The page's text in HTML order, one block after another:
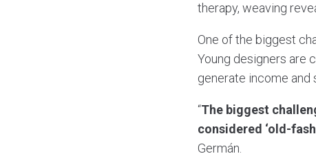
therapy, weaving
One of the biggest
Young designers are
generate income and
“The biggest
considered ‘old-
Germán.